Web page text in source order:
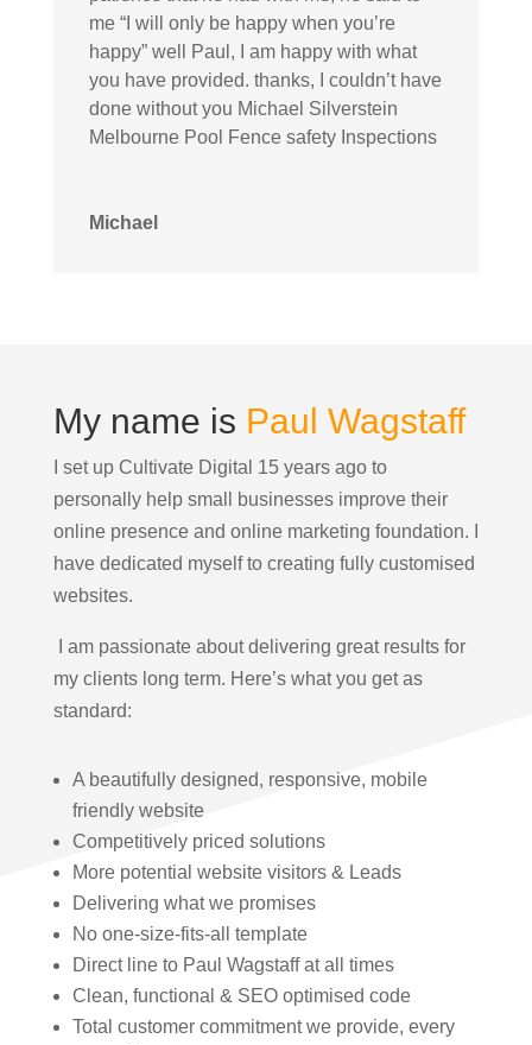
me “I will only be happy when you’re
happy” well Paul, I am happy with what
you have provided. thanks, I couldn’t have
done without you Michael Silverstein
Melbourne Pool Fence safety Inspections
Michael
My name is Paul Wagstaff
I set up Cultivate Digital 15 years ago to
personally help small businesses improve their
online presence and online marketing foundation.
have dedicated myself to creating fully customised
websites.
I am passionate about delivering great results for
my clients long term. Here’s what you get as
standard:
A beautifully designed, responsive, mobile
friendly website
Competitively priced solutions
More potential website visitors & Leads
Delivering what we promises
No one-size-fits-all template
Direct line to Paul Wagstaff at all times
Clean, functional & SEO optimised code
Total customer commitment we provide, every